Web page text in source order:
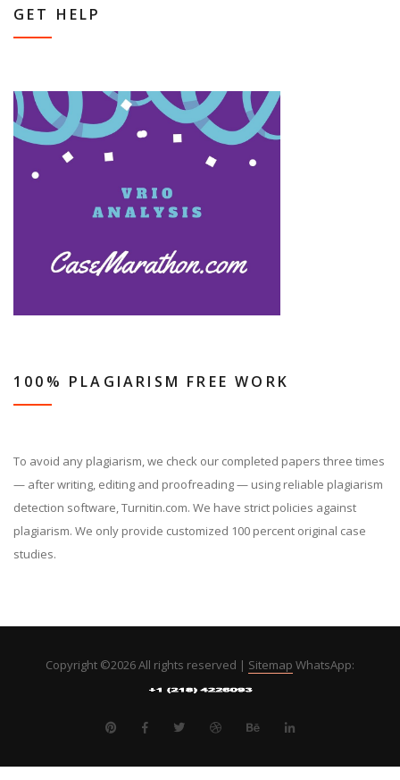
GET HELP
100% PLAGIARISM FREE WORK
To avoid any plagiarism, we check our completed papers three times
— after writing, editing and proofreading — using reliable plagiarism
detection software, Turnitin.com. We have strict policies against
plagiarism. We only provide customized 100 percent original case
studies.
Copyright ©2026 All rights reserved | Sitemap WhatsApp: